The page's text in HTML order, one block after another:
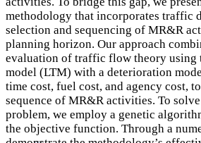
methodology that incorporates traffic
selection and sequencing of MR&R
planning horizon. Our approach
evaluation of traffic flow theory using
model (LTM) with a deterioration
time cost, fuel cost, and agency cost,
sequence of MR&R activities. To
problem, we employ a genetic
the objective function. Through a